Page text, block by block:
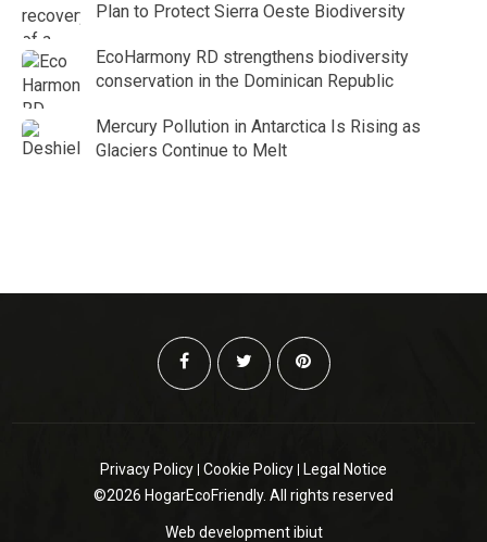
Plan to Protect Sierra Oeste Biodiversity
EcoHarmony RD strengthens biodiversity
conservation in the Dominican Republic
Mercury Pollution in Antarctica Is Rising as
Glaciers Continue to Melt
Privacy Policy Cookie Policy
Legal Notice
©2026 HogarEcoFriendly. All rights reserved
Web developmentibiut